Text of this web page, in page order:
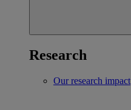
Research
Our research impact